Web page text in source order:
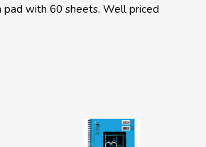
pad with 60 sheets. Well priced